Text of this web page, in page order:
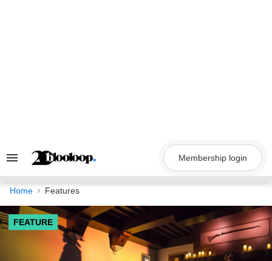
Search
Navigation
Membership login
Home Features
FEATURE